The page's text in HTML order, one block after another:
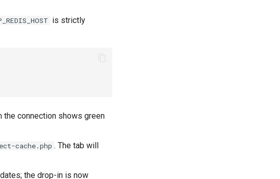
is strictly
the connection shows green
cache.php . The tab will
the drop-in is now